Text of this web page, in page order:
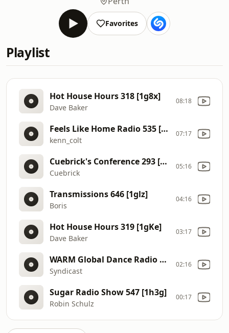
Favorites
Playlist
Hot House Hours 318 [1g8x]
Dave Baker
08:18
Feels Like Home Radio 535 [1g6s]
kenn_colt
07:17
Cuebrick's Conference 293 [1g6r]
Cuebrick
05:16
Transmissions 646 [1glz]
Boris
04:16
Hot House Hours 319 [1gKe]
Dave Baker
03:17
WARM Global Dance Radio Chart Top 20 (English Version) 036 (Week 10, 2026) [1eN9]
Syndicast
02:16
Sugar Radio Show 547 [1h3g]
Robin Schulz
00:17